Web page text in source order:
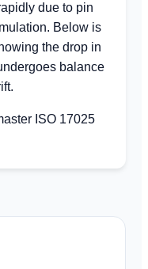
due to pin
Below is
the drop in
balance